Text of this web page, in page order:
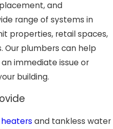
and
range of systems in
properties, retail spaces,
Our plumbers can help
immediate issue or
building.
and tankless water